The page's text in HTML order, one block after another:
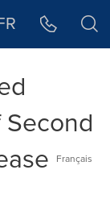
Français